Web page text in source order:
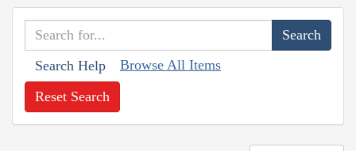
Search Help Browse All Items
Reset Search